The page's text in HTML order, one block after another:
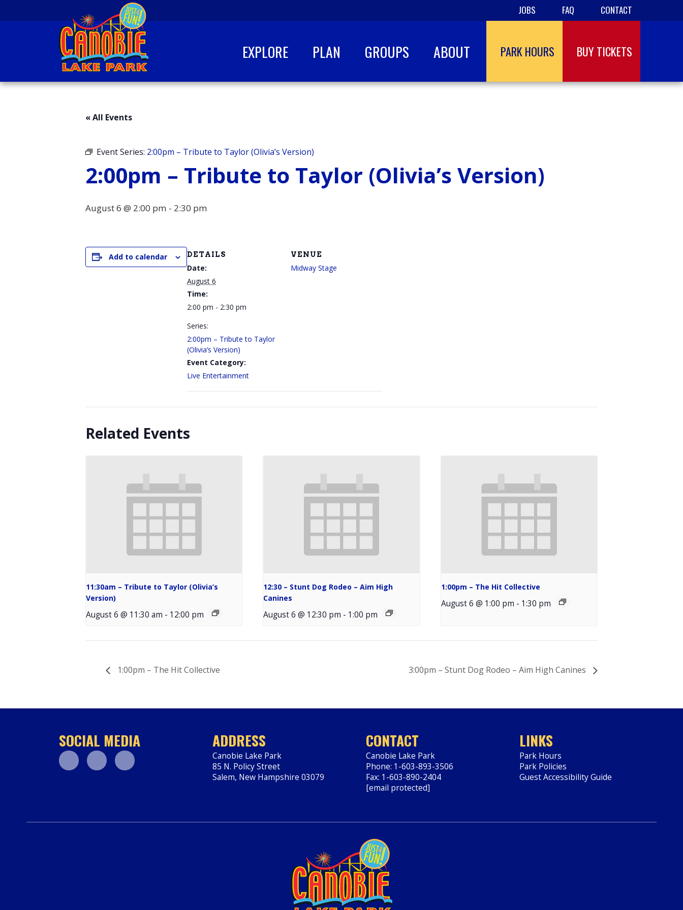
JOBS FAQ CONTACT
for fun!
EXPLORE PLAN GROUPS ABOUT PARK HOURS BUY TICKETS
« All Events
Event Series: 2:00pm – Tribute to Taylor (Olivia’s Version)
2:00pm – Tribute to Taylor (Olivia’s Version)
August 6 @ 2:00 pm - 2:30 pm
Add to calendar DETAILS
Date:
August 6
Time:
2:00 pm - 2:30 pm
Series:
2:00pm – Tribute to Taylor
(Olivia’s Version)
Event Category:
Live Entertainment
VENUE
Midway Stage
Related Events
11:30am – Tribute to Taylor (Olivia’s
Version)
August 6 @ 11:30 am - 12:00 pm
12:30 – Stunt Dog Rodeo – Aim High
Canines
August 6 @ 12:30 pm - 1:00 pm
1:00pm – The Hit Collective
August 6 @ 1:00 pm - 1:30 pm
1:00pm – The Hit Collective 3:00pm – Stunt Dog Rodeo – Aim High Canines
SOCIAL MEDIA ADDRESS
Canobie Lake Park
85 N. Policy Street
Salem, New Hampshire 03079
CONTACT
Canobie Lake Park
Phone: 1-603-893-3506
Fax: 1-603-890-2404
[email protected]
LINKS
Park Hours
Park Policies
Guest Accessibility Guide